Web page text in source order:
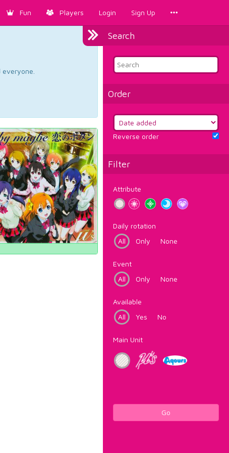
Fun Players Login Sign Up
Search
Order
Reverse order
Filter
Attribute
Daily rotation
All
Only None
Event
All
Only None
Available
All
Yes No
Main Unit
Go